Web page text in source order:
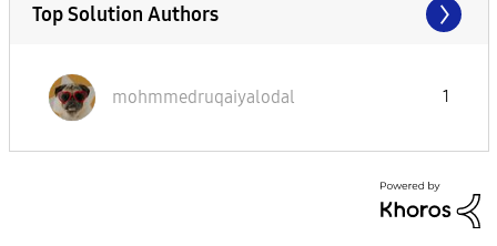
Top Solution Authors
mohmmedruqaiyalodal 1